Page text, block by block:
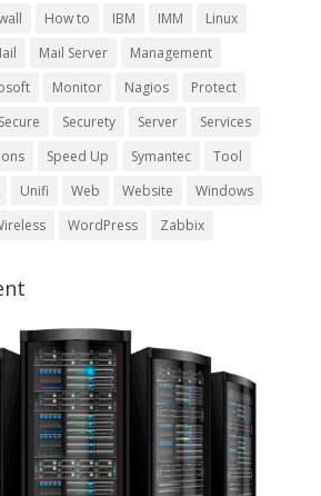
How to IBM IMM
Linux
Mail Server
Management
Monitor Nagios
Protect
Secure Securety Server
Services
Speed Up Symantec
Tool
Unifi Web Website
Windows
WordPress Zabbix